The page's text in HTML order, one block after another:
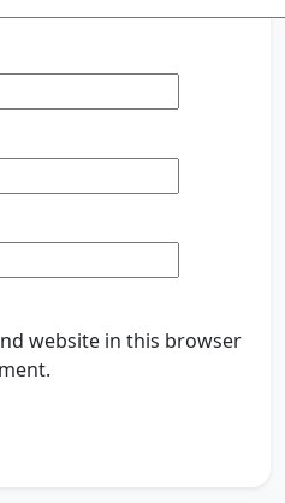
website in this browser